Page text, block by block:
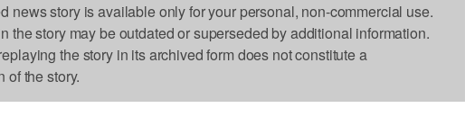
news story is available only for your personal, non-commercial use.
the story may be outdated or superseded by additional information.
the story in its archived form does not constitute a
of the story.